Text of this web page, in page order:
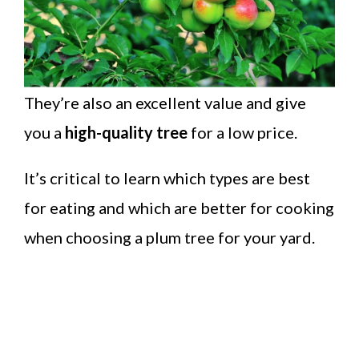
They’re also an excellent value and give
you a high-quality tree for a low price.
It’s critical to learn which types are best
for eating and which are better for cooking
when choosing a plum tree for your yard.